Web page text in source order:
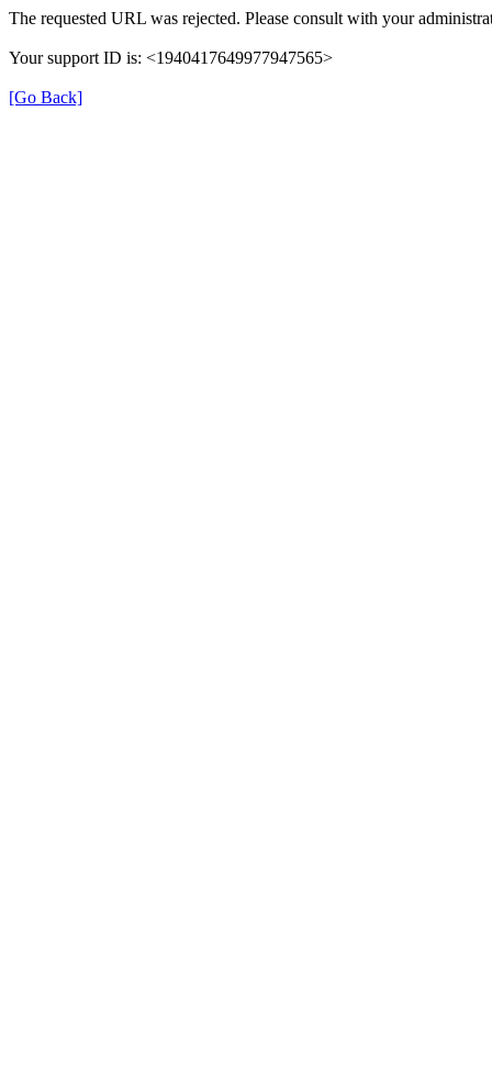
The requested URL was rejected. Please consult with your
Your support ID is: <1940417649977947565>
[Go Back]